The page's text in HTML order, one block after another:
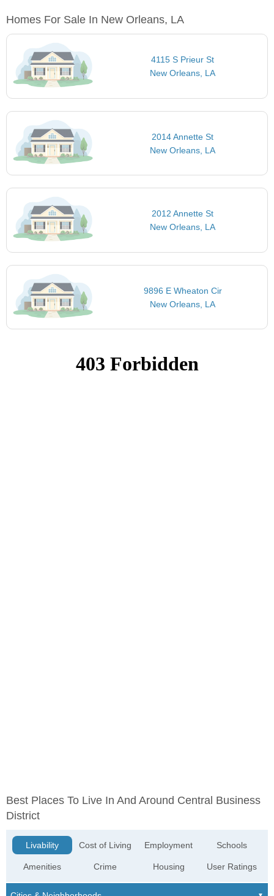
Homes For Sale In New Orleans, LA
4115 S Prieur St
New Orleans, LA
2014 Annette St
New Orleans, LA
2012 Annette St
New Orleans, LA
9896 E Wheaton Cir
New Orleans, LA
Best Places To Live In And Around Central Business
District
Livability
Amenities
Cost of Living
Crime
Employment
Housing
Schools
User Ratings